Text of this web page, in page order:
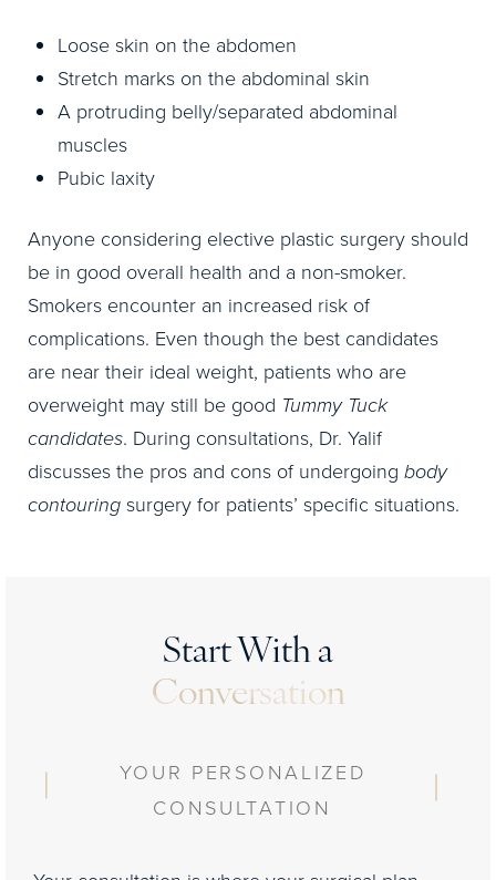
Loose skin on the abdomen
Stretch marks on the abdominal skin
A protruding belly/separated abdominal
muscles
Pubic laxity
Anyone considering elective plastic surgery should
be in good overall health and a non-smoker.
Smokers encounter an increased risk of
complications. Even though the best candidates
are near their ideal weight, patients who are
overweight may still be good Tummy Tuck
candidates. During consultations, Dr. Yalif
discusses the pros and cons of undergoing body
contouring surgery for patients’ specific situations.
Start With a
Conversation
YOUR PERSONALIZED
CONSULTATION